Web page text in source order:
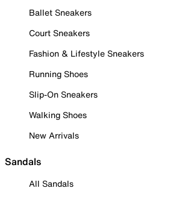
Ballet Sneakers
Court Sneakers
Fashion & Lifestyle Sneakers
Running Shoes
Slip-On Sneakers
Walking Shoes
New Arrivals
Sandals
All Sandals